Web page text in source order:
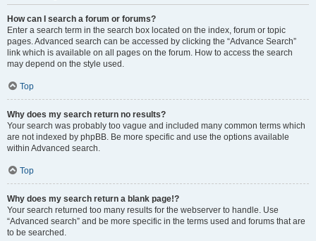
How can I search a forum or forums?
Enter a search term in the search box located on the index, forum or topic
pages. Advanced search can be accessed by clicking the “Advance Search”
link which is available on all pages on the forum. How to access the search
may depend on the style used.
Top
Why does my search return no results?
Your search was probably too vague and included many common terms which
are not indexed by phpBB. Be more specific and use the options available
within Advanced search.
Top
Why does my search return a blank page!?
Your search returned too many results for the webserver to handle. Use
“Advanced search” and be more specific in the terms used and forums that are
to be searched.